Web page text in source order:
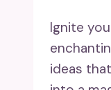
Ignite
ideas